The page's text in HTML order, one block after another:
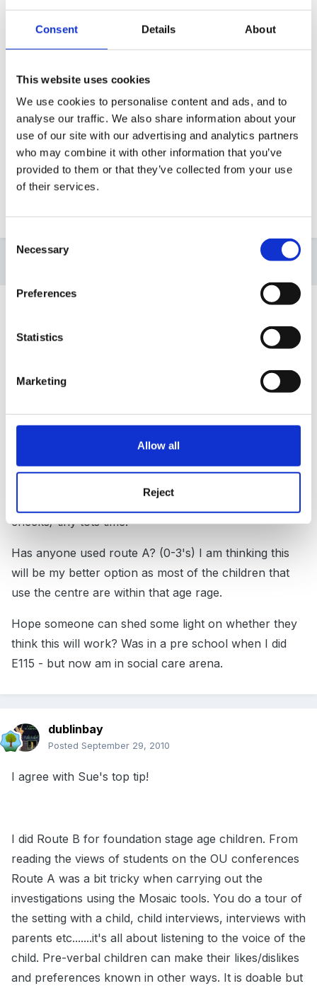
Consent Details About
This website uses cookies
We use cookies to personalise content and ads, and to
analyse our traffic. We also share information about your
use of our site with our advertising and analytics partners
who may combine it with other information that you’ve
provided to them or that they’ve collected from your use
of their services.
Consent
Selection
Necessary
Preferences
Statistics
Marketing
Allow all
Reject
Afraid you will probably need to start from scratch,
but you've built a portfolio before so you know how
was in the same role virtually all my evidence was new
by the end, because of keeping it up to date!
Top tip - update them as you submit them as TMAs,
as they are not remarked at any other point! I.E. -
I'll take any tips and advice from anyone who has
this is going to work out as I am a family support
worker, based in a Children's Centre but only for 20%
of my working time - we do not have a CC nursery, all
baby weigh in clinics, midwife visits/developmental
checks/ tiny tots time.
Has anyone used route A? (0-3's) I am thinking this
will be my better option as most of the children that
use the centre are within that age rage.
Hope someone can shed some light on whether they
think this will work? Was in a pre school when I did
E115 - but now am in social care arena.
dublinbay
Posted September 29, 2010
I agree with Sue's top tip!
I did Route B for foundation stage age children. From
reading the views of students on the OU conferences
Route A was a bit tricky when carrying out the
investigations using the Mosaic tools. You do a tour of
the setting with a child, child interviews, interviews with
parents etc.......it's all about listening to the voice of the
child. Pre-verbal children can make their likes/dislikes
and preferences known in other ways. It is doable but